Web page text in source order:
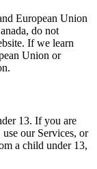
European Union
do not
If we learn
Union or
13. If you are
our Services, or
a child under 13,